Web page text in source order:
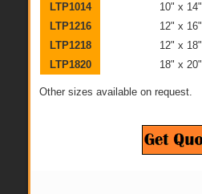
LTP1014
10" x 14"
LTP1216
12" x 16"
LTP1218
12" x 18"
LTP1820
18" x 20"
Other sizes available on request.